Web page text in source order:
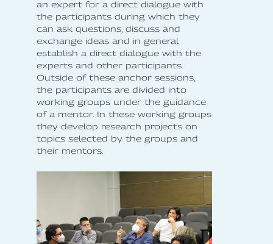
an expert for a direct dialogue with
the participants during which they
can ask questions, discuss and
exchange ideas and in general
establish a direct dialogue with the
experts and other participants.
Outside of these anchor sessions,
the participants are divided into
working groups under the guidance
of a mentor. In these working groups
they develop research projects on
topics selected by the groups and
their mentors.